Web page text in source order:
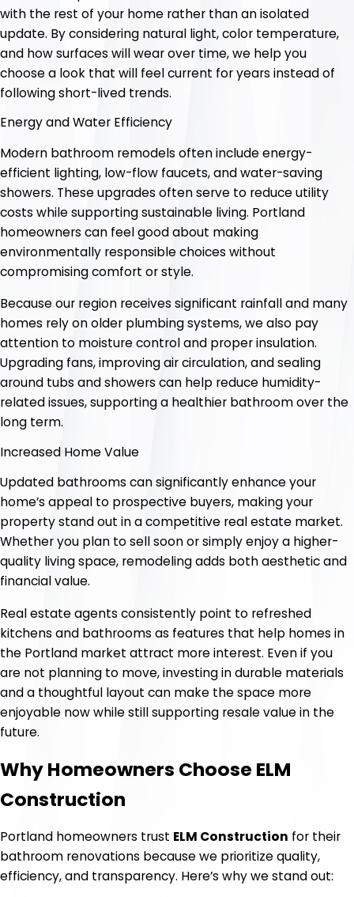
with the rest of your home rather than an isolated
update. By considering natural light, color temperature,
and how surfaces will wear over time, we help you
choose a look that will feel current for years instead of
following short-lived trends.
Energy and Water Efficiency
Modern bathroom remodels often include energy-
efficient lighting, low-flow faucets, and water-saving
showers. These upgrades often serve to reduce utility
costs while supporting sustainable living. Portland
homeowners can feel good about making
environmentally responsible choices without
compromising comfort or style.
Because our region receives significant rainfall and many
homes rely on older plumbing systems, we also pay
attention to moisture control and proper insulation.
Upgrading fans, improving air circulation, and sealing
around tubs and showers can help reduce humidity-
related issues, supporting a healthier bathroom over the
long term.
Increased Home Value
Updated bathrooms can significantly enhance your
home’s appeal to prospective buyers, making your
property stand out in a competitive real estate market.
Whether you plan to sell soon or simply enjoy a higher-
quality living space, remodeling adds both aesthetic and
financial value.
Real estate agents consistently point to refreshed
kitchens and bathrooms as features that help homes in
the Portland market attract more interest. Even if you
are not planning to move, investing in durable materials
and a thoughtful layout can make the space more
enjoyable now while still supporting resale value in the
future.
Why Homeowners Choose ELM
Construction
Portland homeowners trust ELM Construction for their
bathroom renovations because we prioritize quality,
efficiency, and transparency. Here’s why we stand out: